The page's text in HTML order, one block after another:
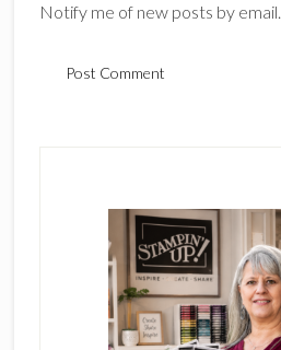
Notify me of new posts by email.